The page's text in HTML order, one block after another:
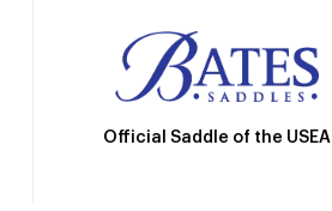
Official Saddle of the USEA